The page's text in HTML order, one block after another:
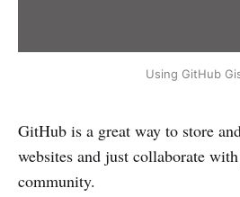
Using GitHub
GitHub is a great way to store
websites and just collaborate
community.